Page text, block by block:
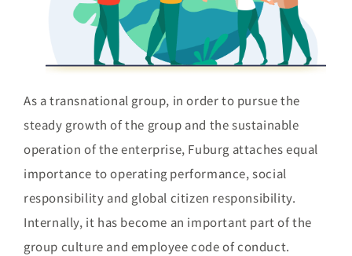
As a transnational group, in order to pursue the
steady growth of the group and the sustainable
operation of the enterprise, Fuburg attaches equal
importance to operating performance, social
responsibility and global citizen responsibility.
Internally, it has become an important part of the
group culture and employee code of conduct.